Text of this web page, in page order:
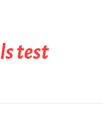
test